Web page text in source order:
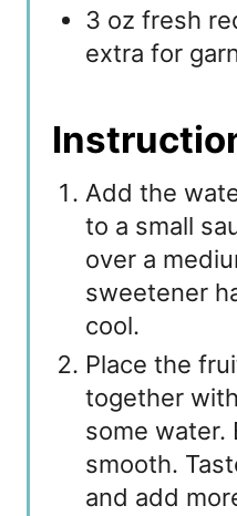
3 oz fresh
extra for
Add the
to a small
over a
sweetener
cool.
Place the
together
some water.
smooth.
and add